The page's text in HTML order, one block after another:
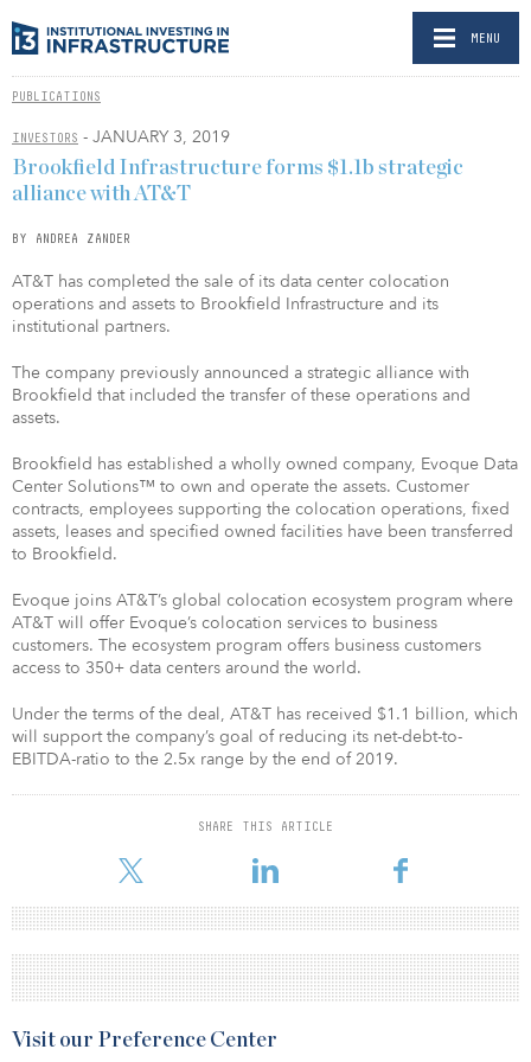
MENU
PUBLICATIONS
INVESTORS - JANUARY 3, 2019
Brookfield Infrastructure forms $1.1b strategic
alliance with AT&T
BY ANDREA ZANDER
AT&T has completed the sale of its data center colocation
operations and assets to Brookfield Infrastructure and its
institutional partners.
The company previously announced a strategic alliance with
Brookfield that included the transfer of these operations and
assets.
Brookfield has established a wholly owned company, Evoque Data
Center Solutions™ to own and operate the assets. Customer
contracts, employees supporting the colocation operations, fixed
assets, leases and specified owned facilities have been transferred
to Brookfield.
Evoque joins AT&T’s global colocation ecosystem program where
AT&T will offer Evoque’s colocation services to business
customers. The ecosystem program offers business customers
access to 350+ data centers around the world.
Under the terms of the deal, AT&T has received $1.1 billion, which
will support the company’s goal of reducing its net-debt-to-
EBITDA-ratio to the 2.5x range by the end of 2019.
SHARE THIS ARTICLE
Visit our Preference Center